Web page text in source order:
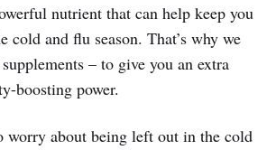
nutrient that can help keep you
cold and flu season. That’s why we
– to give you an extra
boosting power.
worry about being left out in the cold